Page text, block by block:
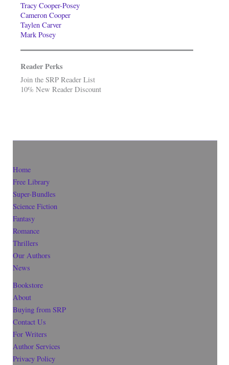
Tracy Cooper-Posey
Cameron Cooper
Taylen Carver
Mark Posey
Reader Perks
Join the SRP Reader List
10% New Reader Discount
Home
Free Library
Super-Bundles
Science Fiction
Fantasy
Romance
Thrillers
Our Authors
News
Bookstore
About
Buying from SRP
Contact Us
For Writers
Author Services
Privacy Policy